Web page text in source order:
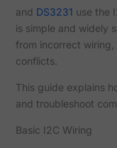
and DS3231 use the
is simple and widely
from incorrect
conflicts.
This guide explains
and troubleshoot
Basic I2C Wiring